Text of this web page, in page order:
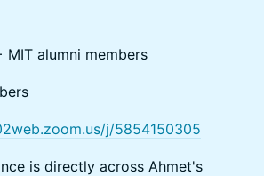
alumni members
j/5854150305
is directly across Ahmet's